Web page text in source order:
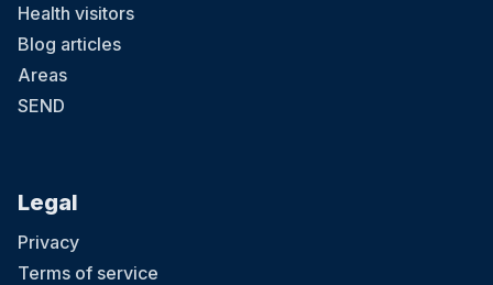
Health visitors
Blog articles
Areas
SEND
Legal
Privacy
Terms of service